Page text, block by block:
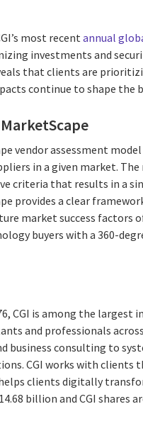
most recentannual
investments and
that clients are
continue to shape the
vendor assessment
in a given market.
criteria that results in a
provides a clear
market success factors
buyers with a 360-
CGI is among the
and professionals
business consulting to
CGI works with clients
clients digitally
billion and CGI shares